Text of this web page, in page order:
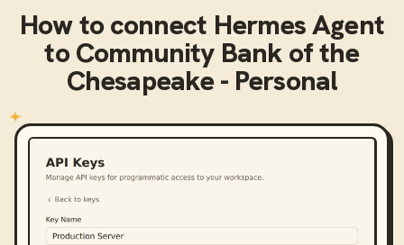
How to connect Hermes Agent
toCommunity Bank of the
Chesapeake - Personal